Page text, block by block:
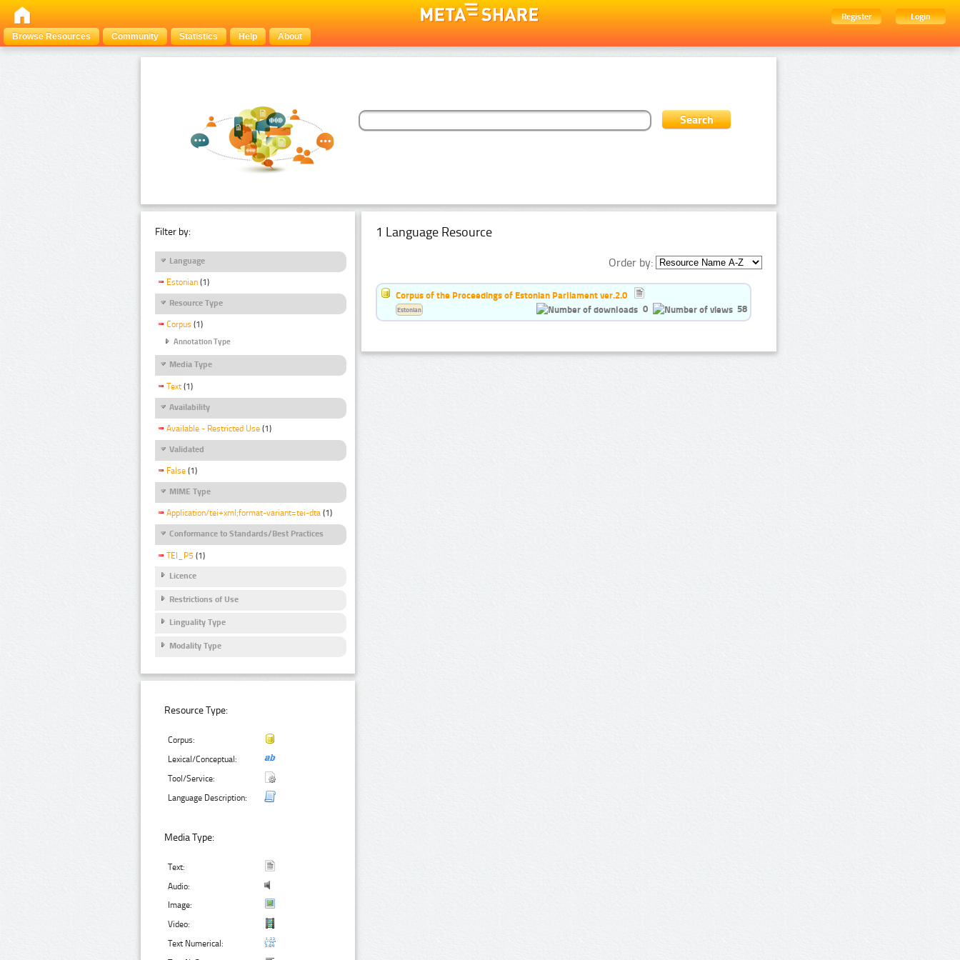
Register
Login
Browse Resources
Community Statistics Help About
Filter by:
Language
Estonian (1)
Resource Type
Corpus (1)
Annotation Type
Media Type
Text (1)
Availability
Available - Restricted Use (1)
Validated
False (1)
MIME Type
Application/tei+xml;format-variant=tei-dta (1)
Conformance to Standards/Best Practices
TEI_P5 (1)
Licence
Restrictions of Use
Linguality Type
Modality Type
Resource Type:
Corpus:
Lexical/Conceptual:
Tool/Service:
Language Description:
Media Type:
Text:
Audio:
Image:
Video:
Text Numerical:
1 Language Resource
Order by:
Corpus of the Proceedings of Estonian Parliament ver.2.0
0
58
Estonian